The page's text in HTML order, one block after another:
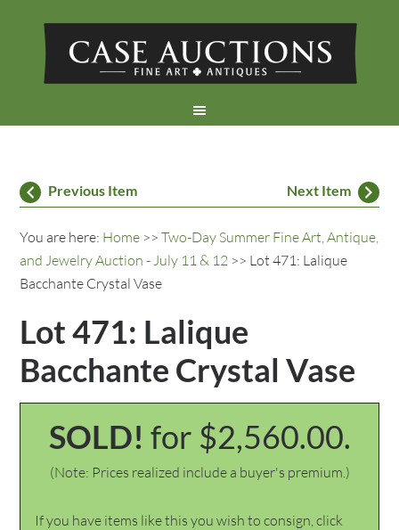
Previous Item Next Item
You are here: Home >>Two-Day Summer Fine Art, Antique,
and Jewelry Auction - July 11 & 12 >> Lot 471: Lalique
Bacchante Crystal Vase
Lot 471: Lalique
Bacchante Crystal Vase
SOLD! for $2,560.00.
(Note: Prices realized include a buyer's premium.)
If you have items like this you wish to consign, click